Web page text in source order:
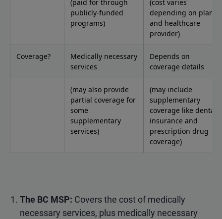
(paid for through
publicly-funded
programs)
(cost varies
depending on plan
and healthcare
provider)
Coverage?
Medically necessary
services
Depends on
coverage details
(may also provide
partial coverage for
some
supplementary
services)
(may include
supplementary
coverage like dental
insurance and
prescription drug
coverage)
The BC MSP: Covers the cost of medically
necessary services, plus medically necessary